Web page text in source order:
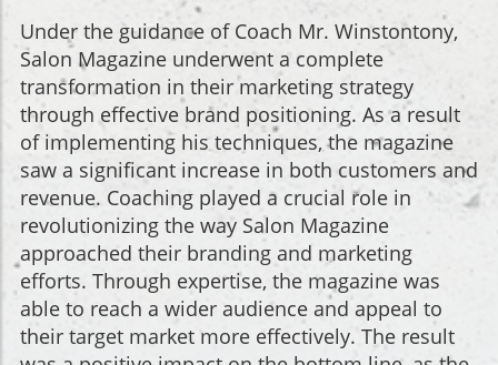
Under the guidance of Coach Mr. Winstontony,
Salon Magazine underwent a complete
transformation in their marketing strategy
through effective brand positioning. As a result
of implementing his techniques, the magazine
saw a significant increase in both customers and
revenue. Coaching played a crucial role in
revolutionizing the way Salon Magazine
approached their branding and marketing
efforts. Through expertise, the magazine was
able to reach a wider audience and appeal to
their target market more effectively. The result